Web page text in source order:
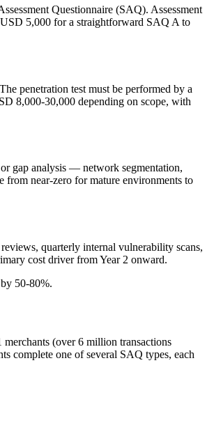
Questionnaire (SAQ). Assessment
5,000 for a straightforward SAQ A to
penetration test must be performed by a
8,000-30,000 depending on scope, with
gap analysis — network segmentation,
near-zero for mature environments to
quarterly internal vulnerability scans,
cost driver from Year 2 onward.
50-80%.
(over 6 million transactions
complete one of several SAQ types, each